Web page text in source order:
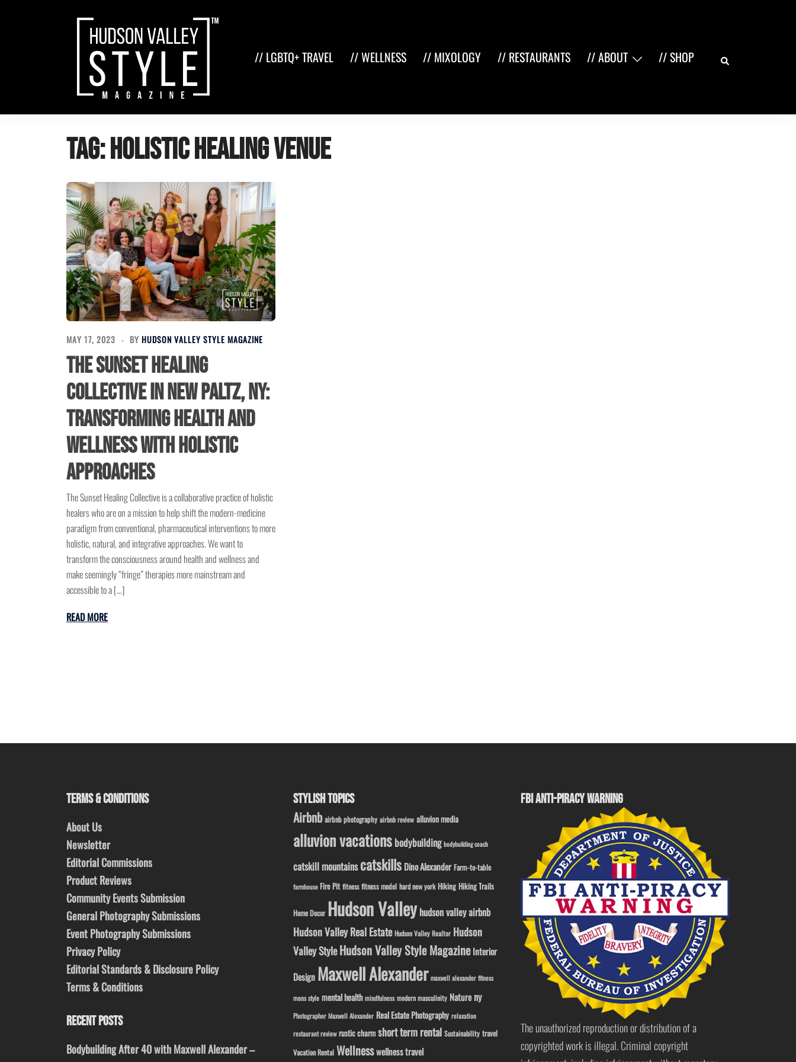
// LGBTQ+ TRAVEL // WELLNESS // MIXOLOGY // RESTAURANTS // ABOUT // SHOP Search
Tag:holistic healing venue
MAY 17, 2023 BY HUDSON VALLEY STYLE MAGAZINE
The Sunset Healing
Collective in New Paltz, NY:
Transforming Health and
Wellness with Holistic
Approaches
The Sunset Healing Collective is a collaborative practice of holistic
healers who are on a mission to help shift the modern-medicine
paradigm from conventional, pharmaceutical interventions to more
holistic, natural, and integrative approaches. We want to
transform the consciousness around health and wellness and
make seemingly “fringe” therapies more mainstream and
accessible to a […]
READ MORE
TERMS & CONDITIONS
About Us
Newsletter
Editorial Commissions
Product Reviews
Community Events Submission
General Photography Submissions
Event Photography Submissions
Privacy Policy
Editorial Standards & Disclosure Policy
Terms & Conditions
RECENT POSTS
Bodybuilding After 40 with Maxwell Alexander –
STYLISH TOPICS
Airbnb airbnb photography airbnb review alluvion media
alluvion vacations bodybuilding bodybuilding coach
catskill mountainscatskills Dino Alexander Farm-to-table
farmhouse Fire Pit fitness fitness model hard new york Hiking Hiking Trails
Home Decor Hudson Valleyhudson valley airbnb
Hudson Valley Real Estate Hudson Valley Realtor Hudson
Valley StyleHudson Valley Style Magazine Interior
Design Maxwell Alexander maxwell alexander fitness
mens style mental health mindfulness modern masculinity Nature ny
Photographer Maxwell Alexander Real Estate Photography relaxation
restaurant review rustic charm short term rental Sustainability travel
Vacation Rental Wellnesswellness travel
FBI ANTI-PIRACY WARNING
The unauthorized reproduction or distribution of a
copyrighted work is illegal. Criminal copyright